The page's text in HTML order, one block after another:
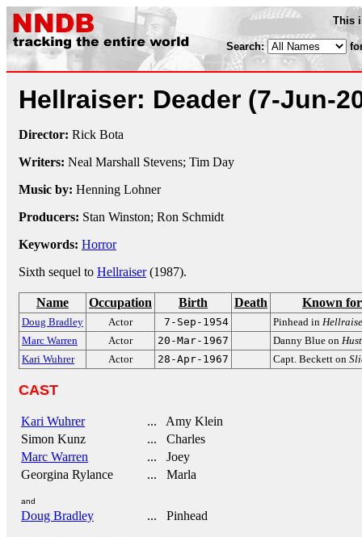
This
Search:
Hellraiser: Deader (7-Jun-
Director: Rick Bota
Writers: Neal Marshall Stevens; Tim Day
Music by: Henning Lohner
Producers: Stan Winston; Ron Schmidt
Keywords: Horror
Sixth sequel to Hellraiser(1987).
Name Occupation Birth Death Known for
Doug Bradley Actor 7-Sep-1954 Pinhead in
Marc Warren
Actor 20-Mar-1967 Danny Blue on
Kari Wuhrer
Actor 28-Apr-1967 Capt. Beckett on
CAST
Kari Wuhrer
... Amy Klein
Simon Kunz
... Charles
Marc Warren
... Joey
Georgina Rylance
... Marla
and
Doug Bradley ... Pinhead